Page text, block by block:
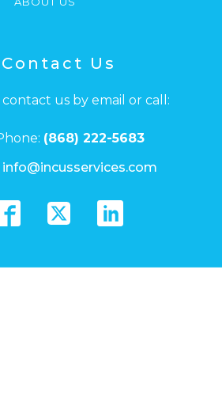
Contact Us
contact us by email or call:
(868) 222-5683
info@incusservices.com